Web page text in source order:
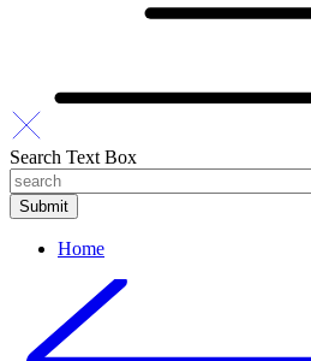
Search Text Box
Home